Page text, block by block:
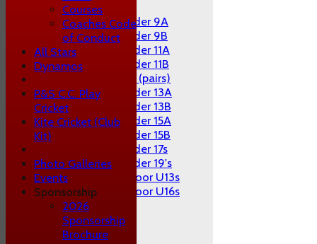
Mixed
Under 9A
Under 9B
Under 11A
Under 11B
U11 (pairs)
Under 13A
Under 13B
Under 15A
Under 15B
Under 17s
Under 19's
Indoor U13s
Indoor U16s
AVERAGES
1st XI
2nd XI
Courses
Coaches Code
of Conduct
All Stars
Dynamos
P&S C.C. Play
Cricket
Kite Cricket (Club
Kit)
Photo Galleries
Events
Sponsorship
2026
Sponsorship
Brochure